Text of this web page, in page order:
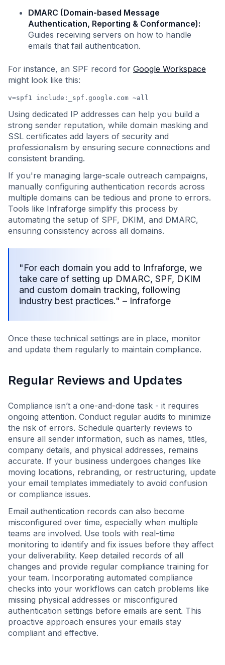
DMARC (Domain-based Message
Authentication, Reporting & Conformance):
Guides receiving servers on how to handle
emails that fail authentication.
For instance, an SPF record for Google Workspace
might look like this:
v=spf1 include:_spf.google.com ~all
Using dedicated IP addresses can help you build a
strong sender reputation, while domain masking and
SSL certificates add layers of security and
professionalism by ensuring secure connections and
consistent branding.
If you're managing large-scale outreach campaigns,
manually configuring authentication records across
multiple domains can be tedious and prone to errors.
Tools like Infraforge simplify this process by
automating the setup of SPF, DKIM, and DMARC,
ensuring consistency across all domains.
"For each domain you add to Infraforge, we
take care of setting up DMARC, SPF, DKIM
and custom domain tracking, following
industry best practices." – Infraforge
Once these technical settings are in place, monitor
and update them regularly to maintain compliance.
Regular Reviews and Updates
Compliance isn’t a one-and-done task - it requires
ongoing attention. Conduct regular audits to minimize
the risk of errors. Schedule quarterly reviews to
ensure all sender information, such as names, titles,
company details, and physical addresses, remains
accurate. If your business undergoes changes like
moving locations, rebranding, or restructuring, update
your email templates immediately to avoid confusion
or compliance issues.
Email authentication records can also become
misconfigured over time, especially when multiple
teams are involved. Use tools with real-time
monitoring to identify and fix issues before they affect
your deliverability. Keep detailed records of all
changes and provide regular compliance training for
your team. Incorporating automated compliance
checks into your workflows can catch problems like
missing physical addresses or misconfigured
authentication settings before emails are sent. This
proactive approach ensures your emails stay
compliant and effective.